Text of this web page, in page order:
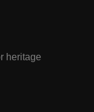
heritage